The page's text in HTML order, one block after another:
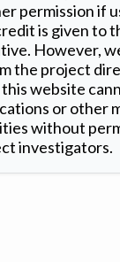
permission if
is given to
However,
the project
website
or other
without
investigators.